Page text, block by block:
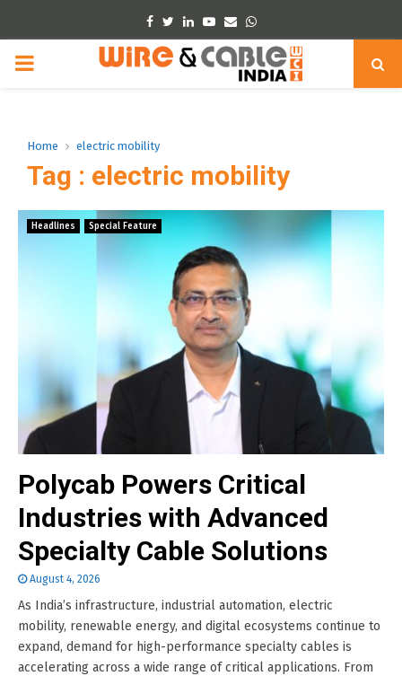
Facebook
TwitterLinkedinYoutube
EmailWhatsapp
PRIMARY
Home electric mobility
Tag : electric mobility
Headlines Special Feature
Polycab Powers Critical
Industries with Advanced
Specialty Cable Solutions
August 4, 2026
As India’s infrastructure, industrial automation, electric
mobility, renewable energy, and digital ecosystems continue to
expand, demand for high-performance specialty cables is
accelerating across a wide range of critical applications. From